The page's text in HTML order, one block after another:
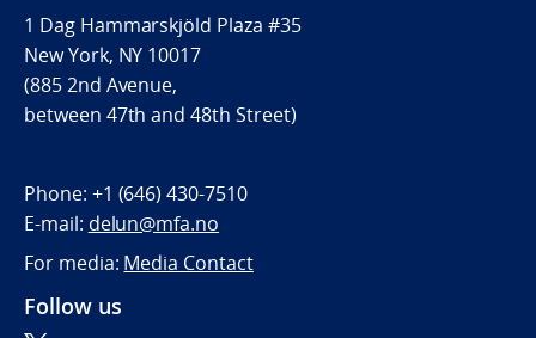
1 Dag Hammarskjöld Plaza #35
New York, NY 10017
(885 2nd Avenue,
between 47th and 48th Street)
Phone: +1 (646) 430-7510
E-mail: delun@mfa.no
For media: Media Contact
Follow us